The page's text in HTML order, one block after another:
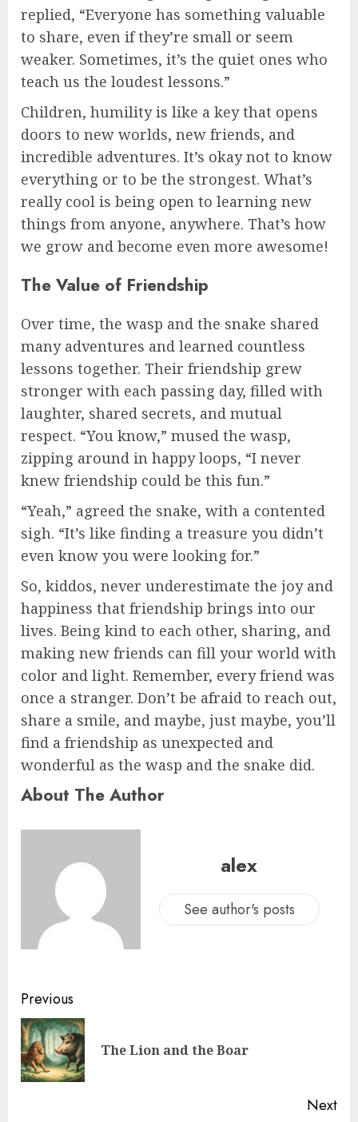
replied, “Everyone has something valuable
to share, even if they’re small or seem
weaker. Sometimes, it’s the quiet ones who
teach us the loudest lessons.”
Children, humility is like a key that opens
doors to new worlds, new friends, and
incredible adventures. It’s okay not to know
everything or to be the strongest. What’s
really cool is being open to learning new
things from anyone, anywhere. That’s how
we grow and become even more awesome!
The Value of Friendship
Over time, the wasp and the snake shared
many adventures and learned countless
lessons together. Their friendship grew
stronger with each passing day, filled with
laughter, shared secrets, and mutual
respect. “You know,” mused the wasp,
zipping around in happy loops, “I never
knew friendship could be this fun.”
“Yeah,” agreed the snake, with a contented
sigh. “It’s like finding a treasure you didn’t
even know you were looking for.”
So, kiddos, never underestimate the joy and
happiness that friendship brings into our
lives. Being kind to each other, sharing, and
making new friends can fill your world with
color and light. Remember, every friend was
once a stranger. Don’t be afraid to reach out,
share a smile, and maybe, just maybe, you’ll
find a friendship as unexpected and
wonderful as the wasp and the snake did.
About The Author
alex
See author's posts
Previous
The Lion and the Boar
Next